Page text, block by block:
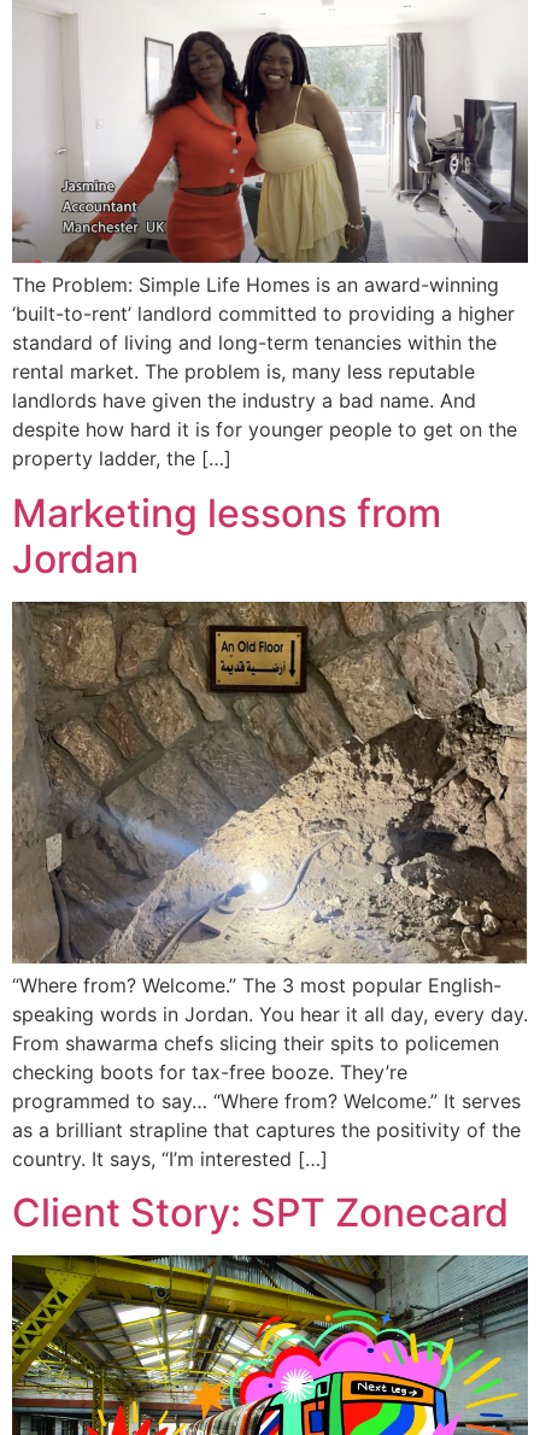
The Problem: Simple Life Homes is an award-winning
‘built-to-rent’ landlord committed to providing a higher
standard of living and long-term tenancies within the
rental market. The problem is, many less reputable
landlords have given the industry a bad name. And
despite how hard it is for younger people to get on the
property ladder, the […]
Marketing lessons from
Jordan
“Where from? Welcome.” The 3 most popular English-
speaking words in Jordan. You hear it all day, every day.
From shawarma chefs slicing their spits to policemen
checking boots for tax-free booze. They’re
programmed to say… “Where from? Welcome.” It serves
as a brilliant strapline that captures the positivity of the
country. It says, “I’m interested […]
Client Story: SPT Zonecard